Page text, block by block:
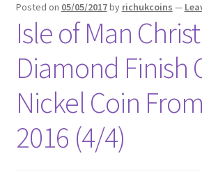
Posted on 05/05/2017by richukcoins —
Isle of Man
Diamond Finish
Nickel Coin
2016 (4/4)